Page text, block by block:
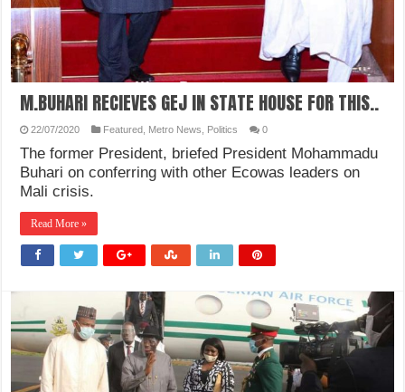
M.BUHARI RECIEVES GEJ IN STATE HOUSE FOR THIS..
22/07/2020 Featured Metro News Politics 0
The former President, briefed President Mohammadu
Buhari on conferring with other Ecowas leaders on
Mali crisis.
Read More »